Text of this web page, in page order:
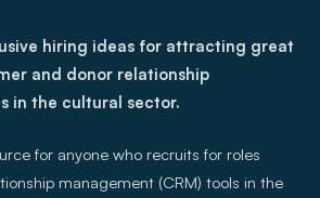
hiring ideas for attracting great
and donor relationship
in the cultural sector.
for anyone who recruits for roles
management (CRM) tools in the